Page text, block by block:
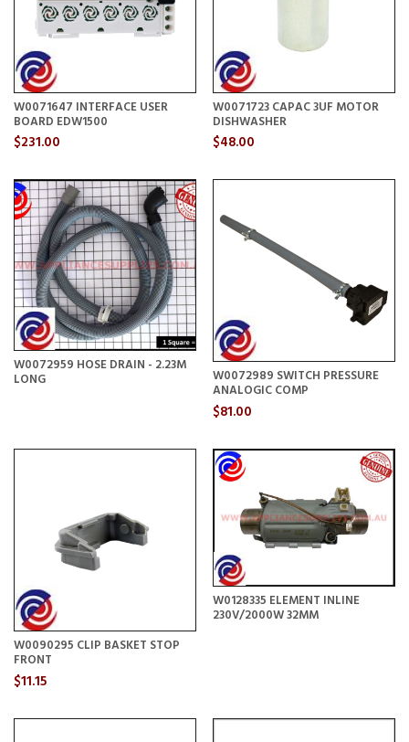
W0071647 INTERFACE USER
BOARD EDW1500
$231.00
W0071723 CAPAC 3UF MOTOR
DISHWASHER
$48.00
W0072959 HOSE DRAIN - 2.23M
LONG W0072989 SWITCH PRESSURE
ANALOGIC COMP
$81.00
W0090295 CLIP BASKET STOP
FRONT
$11.15
W0128335 ELEMENT INLINE
230V/2000W 32MM